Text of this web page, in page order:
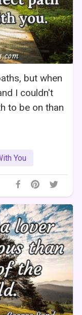
but when
I couldn't
to be on than
You